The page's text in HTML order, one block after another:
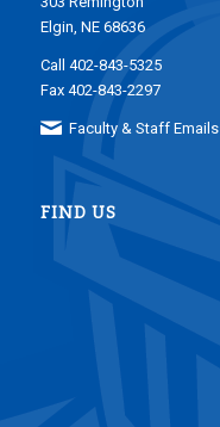
Elgin, NE 68636
Call 402-843-5325
Fax 402-843-2297
Faculty & Staff Emails
FIND US